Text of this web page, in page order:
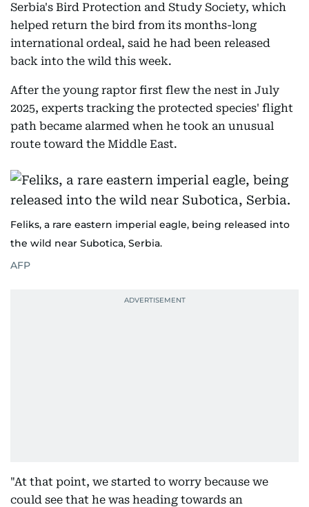
Serbia's Bird Protection and Study Society, which
helped return the bird from its months-long
international ordeal, said he had been released
back into the wild this week.
After the young raptor first flew the nest in July
2025, experts tracking the protected species' flight
path became alarmed when he took an unusual
route toward the Middle East.
Feliks, a rare eastern imperial eagle, being released into
the wild near Subotica, Serbia.
AFP
"At that point, we started to worry because we
could see that he was heading towards an